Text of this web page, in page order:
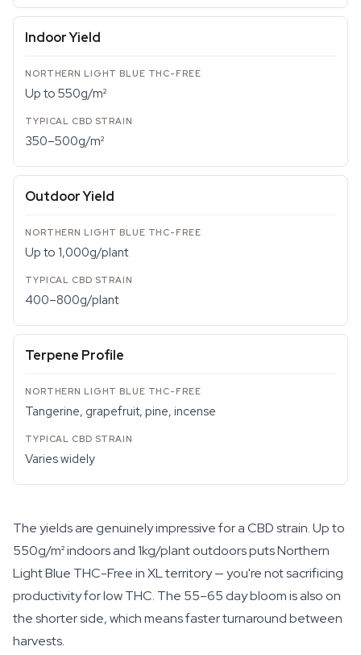
Indoor Yield
Up to 550g/m²
350–500g/m²
Outdoor Yield
Up to 1,000g/plant
400–800g/plant
Terpene Profile
Tangerine, grapefruit, pine, incense
Varies widely
The yields are genuinely impressive for a CBD strain. Up to
550g/m² indoors and 1kg/plant outdoors puts Northern
Light Blue THC-Free in XL territory — you're not sacrificing
productivity for low THC. The 55–65 day bloom is also on
the shorter side, which means faster turnaround between
harvests.